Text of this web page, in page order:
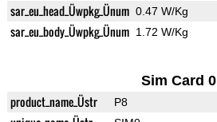
sar_eu_head_Üwpkg_Ünum 0.47 W/Kg
sar_eu_body_Üwpkg_Ünum 1.72 W/Kg
Sim Card 0
product_name_Üstr P8